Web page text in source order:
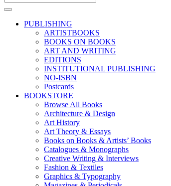
PUBLISHING
ARTISTBOOKS
BOOKS ON BOOKS
ART AND WRITING
EDITIONS
INSTITUTIONAL PUBLISHING
NO-ISBN
Postcards
BOOKSTORE
Browse All Books
Architecture & Design
Art History
Art Theory & Essays
Books on Books & Artists’ Books
Catalogues & Monographs
Creative Writing & Interviews
Fashion & Textiles
Graphics & Typography